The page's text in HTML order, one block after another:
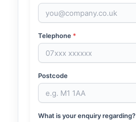
Telephone *
Postcode
What is your enquiry regarding?